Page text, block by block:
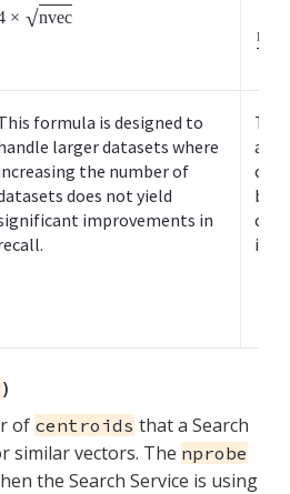
× √nvec
formula is designed to
larger datasets where
the number of
does not yield
improvements in
nvec
)
of centroids that a Search
similar vectors. The nprobe
the Search Service is using